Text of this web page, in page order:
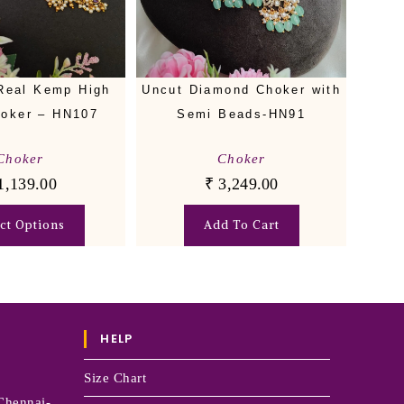
Kemp High
– HN107
Options
Uncut Diamond Choker with
Semi Beads-HN91
Choker
₹ 3,249.00
Add To Cart
HELP
Size Chart